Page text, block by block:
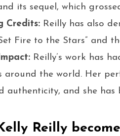
its sequel, which
Credits: Reilly has also
Fire to the Stars” and
Reilly’s work has
around the world. Her
authenticity, and she
Reilly